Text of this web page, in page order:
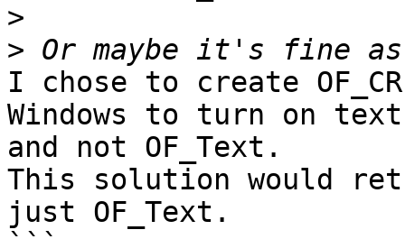
>
>
I chose to create
Windows to turn on text
and not OF_Text.
This solution would
just OF_Text.